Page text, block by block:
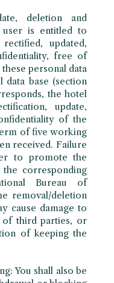
deletion and
user is entitled to
updated,
free of
personal data
base (section
the hotel
update,
of the
of five working
received. Failure
to promote the
corresponding
Bureau of
removal/deletion
cause damage to
of third parties, or
of keeping the
You shall also be